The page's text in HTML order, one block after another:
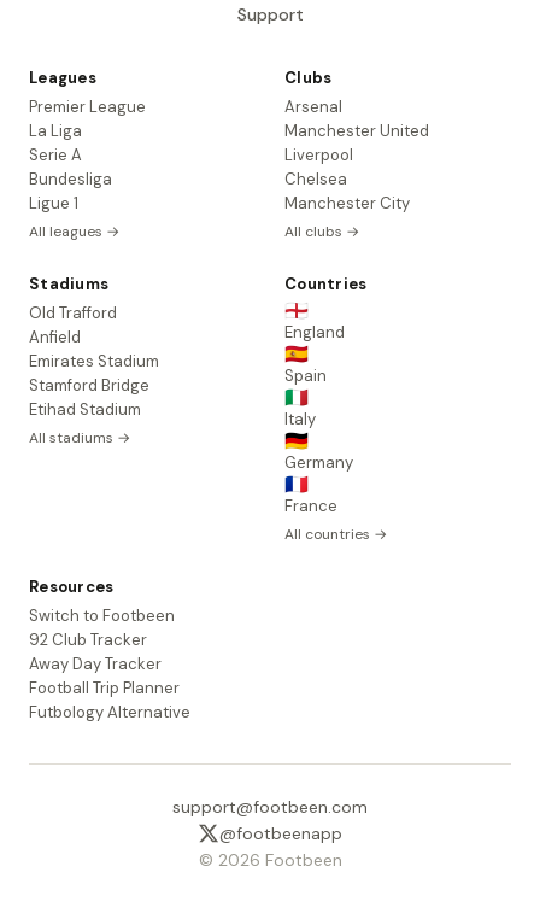
Support
Leagues
Premier League
La Liga
Serie A
Bundesliga
Ligue 1
All leagues →
Clubs
Arsenal
Manchester United
Liverpool
Chelsea
Manchester City
All clubs →
Stadiums
Old Trafford
Anfield
Emirates Stadium
Stamford Bridge
Etihad Stadium
All stadiums →
Countries
🏴󠁧󠁢󠁥󠁮󠁧󠁿
England
🇪🇸
Spain
🇮🇹
Italy
🇩🇪
Germany
🇫🇷
France
All countries →
Resources
Switch to Footbeen
92 Club Tracker
Away Day Tracker
Football Trip Planner
Futbology Alternative
support@footbeen.com
@footbeenapp
© 2026 Footbeen